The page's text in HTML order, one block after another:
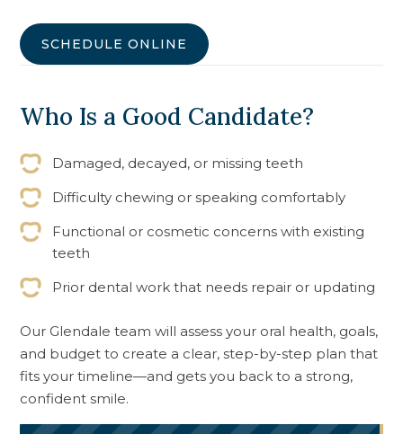
SCHEDULE ONLINE
Who Is a Good Candidate?
Damaged, decayed, or missing teeth
Difficulty chewing or speaking comfortably
Functional or cosmetic concerns with existing
teeth
Prior dental work that needs repair or updating
Our Glendale team will assess your oral health, goals,
and budget to create a clear, step-by-step plan that
fits your timeline—and gets you back to a strong,
confident smile.